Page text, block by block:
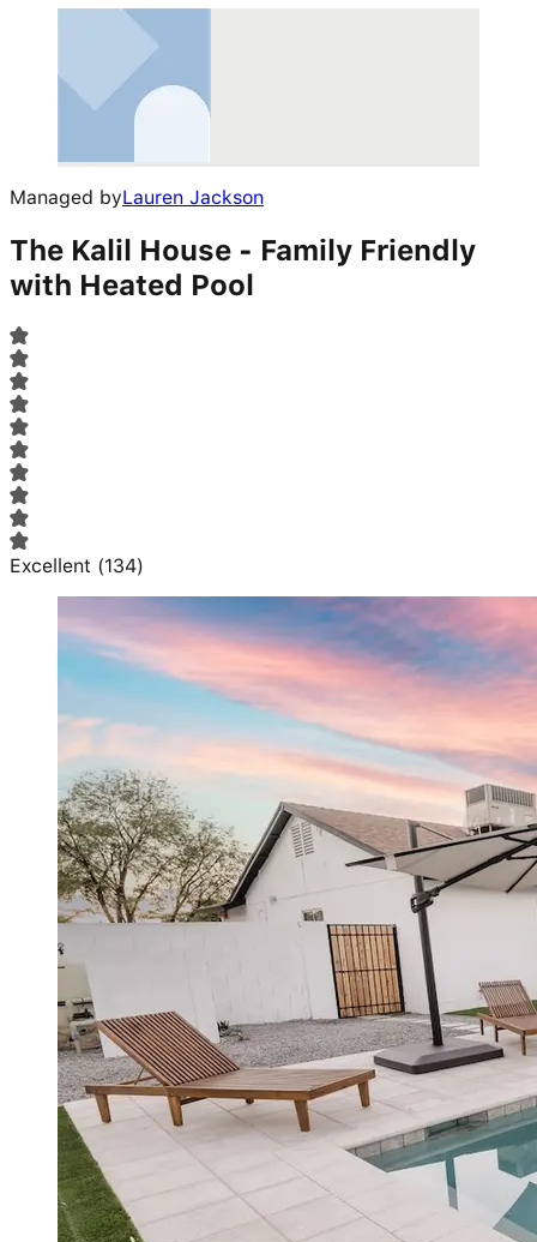
Managed byLauren Jackson
The Kalil House - Family Friendly
with Heated Pool
Excellent (134)